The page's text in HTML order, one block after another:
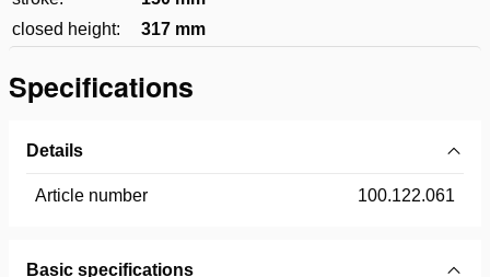
closed height:
317 mm
Specifications
Details
Article number 100.122.061
Basic specifications